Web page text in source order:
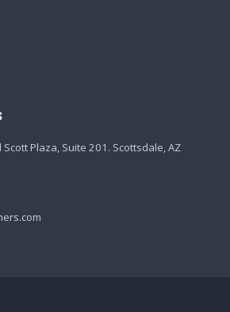
Plaza, Suite 201. Scottsdale, AZ